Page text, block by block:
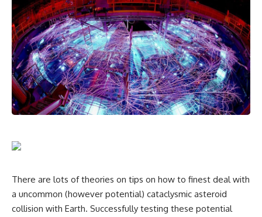
There are lots of theories on tips on how to finest deal with
a uncommon (however potential) cataclysmic asteroid
collision with Earth. Successfully testing these potential